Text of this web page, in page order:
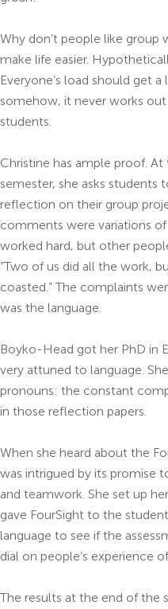
Why don’t people like group
make life easier.
Everyone’s load should get
somehow, it never works
students.
Christine has ample proof.
semester, she asks students
reflection on their group
comments were variations
worked hard, but other
“Two of us did all the work,
coasted.” The complaints
was the language.
Boyko-Head got her PhD in
very attuned to language.
pronouns: the constant
in those reflection papers.
When she heard about the
was intrigued by its promise
and teamwork. She set up
gave FourSight to the
language to see if the
dial on people’s experience
The results at the end of the